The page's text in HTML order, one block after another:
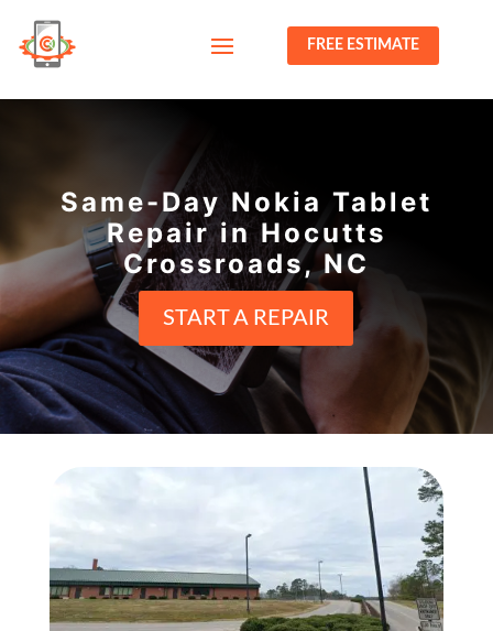
FREE ESTIMATE
Same-Day Nokia Tablet
Repair in Hocutts
Crossroads, NC
START A REPAIR